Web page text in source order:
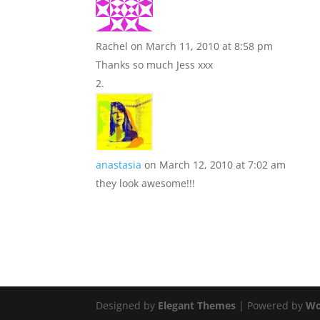
Rachel on March 11, 2010 at 8:58 pm
Thanks so much Jess xxx
anastasia on March 12, 2010 at 7:02 am
they look awesome!!!
Designed by Elegant Themes | Powered by